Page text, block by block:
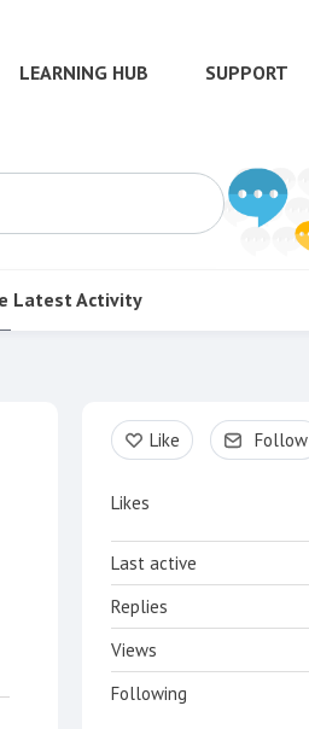
LEARNING HUB SUPPORT
Latest Activity
Content aside
Like Follow
Likes
Last active
Replies
Views
Following